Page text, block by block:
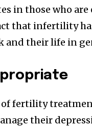
in those who are
that infertility
and their life in
fertility
their